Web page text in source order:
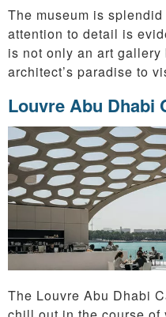
The museum is
attention to detail is
is not only an art
architect’s paradise to
Louvre Abu Dhabi
The Louvre Abu Dhabi